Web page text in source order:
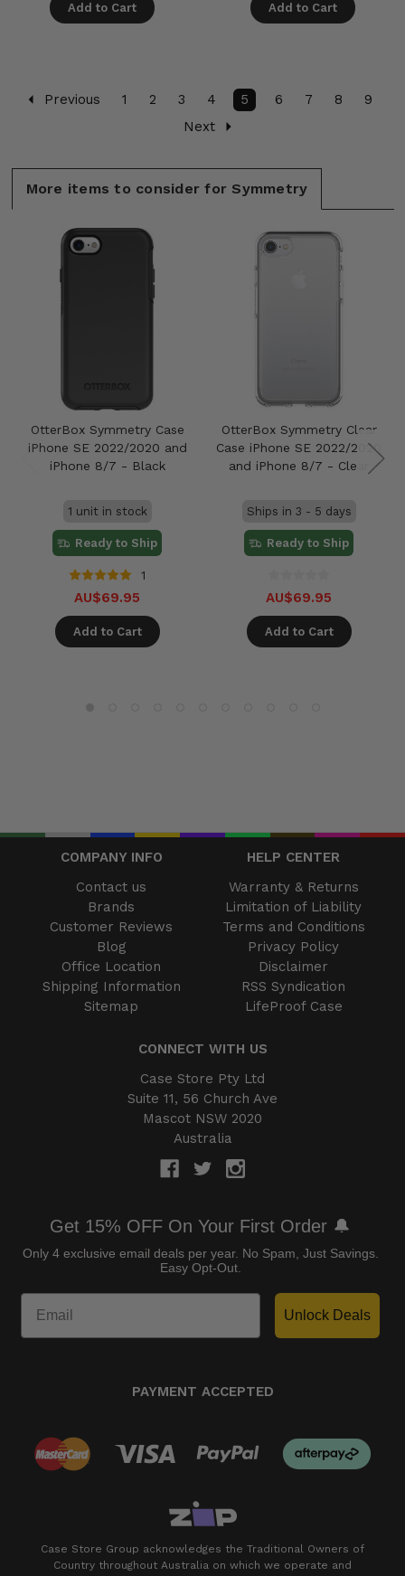
Add to Cart Add to Cart
Previous 1 2 3 4 5 6 7 8
9
Next
More items to consider for Symmetry
OtterBox Symmetry Case
iPhone SE 2022/2020 and
iPhone 8/7 - Black
1 unit in stock
Ready to Ship
1
AU$69.95
Add to Cart
OtterBox Symmetry Clear
Case iPhone SE 2022/2020
and iPhone 8/7 - Clear
Ships in 3 - 5 days
Ready to Ship
AU$69.95
Add to Cart
COMPANY INFO
HELP CENTER
Contact us
Brands
Customer Reviews
Blog
Office Location
Shipping Information
Sitemap
Warranty & Returns
Limitation of Liability
Terms and Conditions
Privacy Policy
Disclaimer
RSS Syndication
LifeProof Case
CONNECT WITH US
Case Store Pty Ltd
Suite 11, 56 Church Ave
Mascot NSW 2020
Australia
Get 15% OFF On Your First Order 🔔
Only 4 exclusive email deals per year. No Spam, Just Savings.
Easy Opt-Out.
Unlock Deals
PAYMENT ACCEPTED
Case Store Group acknowledges the Traditional Owners of
Country throughout Australia on which we operate and